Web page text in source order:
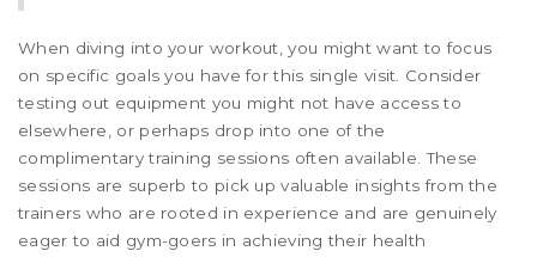
When diving into your workout, you might want to focus
on specific goals you have for this single visit. Consider
testing out equipment you might not have access to
elsewhere, or perhaps drop into one of the
complimentary training sessions often available. These
sessions are superb to pick up valuable insights from the
trainers who are rooted in experience and are genuinely
eager to aid gym-goers in achieving their health